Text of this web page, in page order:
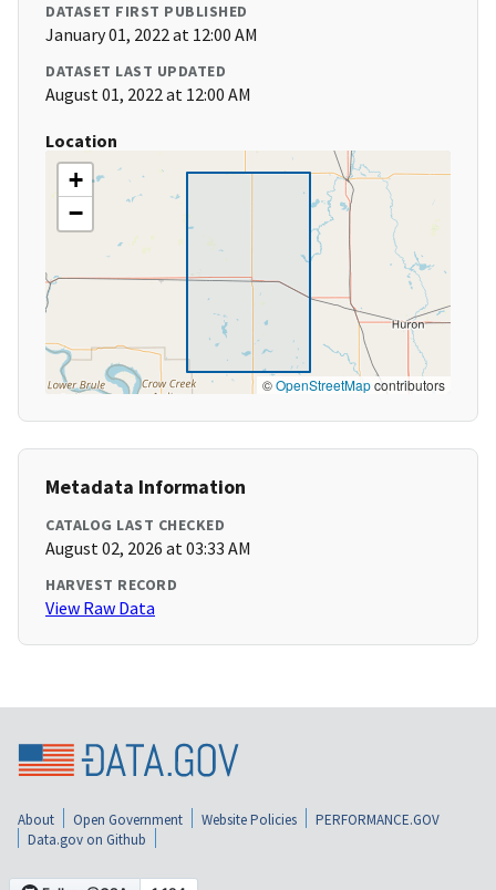
DATASET FIRST PUBLISHED
January 01, 2022 at 12:00 AM
DATASET LAST UPDATED
August 01, 2022 at 12:00 AM
Location
+
−
©OpenStreetMapcontributors
Metadata Information
CATALOG LAST CHECKED
August 02, 2026 at 03:33 AM
HARVEST RECORD
View Raw Data
About Open Government Website Policies
PERFORMANCE.GOV
Data.gov on Github